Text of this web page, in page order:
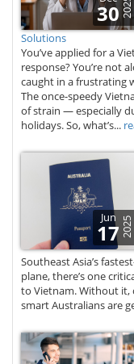
302025
Solutions
You’ve applied for a
response? You’re not
caught in a frustrating
The once-speedy
of strain — especially
holidays. So, what’s...
Jun
17 2025
Southeast Asia’s
plane, there’s one
to Vietnam. Without it,
smart Australians are